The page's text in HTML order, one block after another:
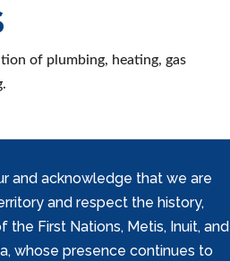
of plumbing, heating, gas
and acknowledge that we are
and respect the history,
the First Nations, Metis, Inuit, and
whose presence continues to